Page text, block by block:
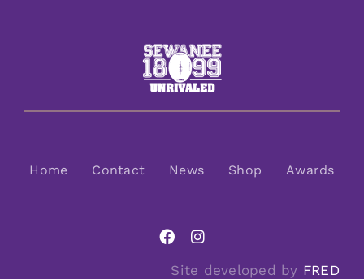
Home Contact News Shop Awards
Site developed by FRED